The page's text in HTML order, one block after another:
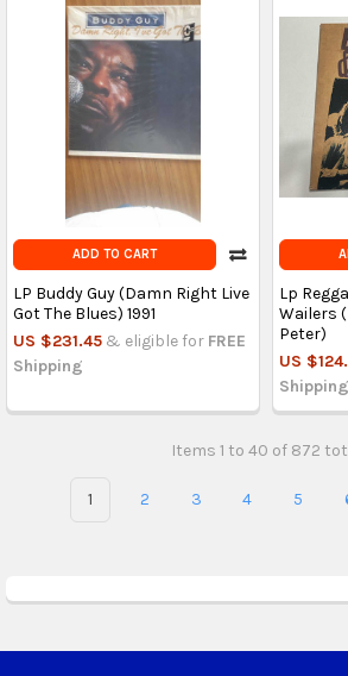
ADD TO CART
LP Buddy Guy (Damn Right Live
Got The Blues) 1991
US $231.45 & eligible for FREE
Shipping
Lp
Wailers
Peter)
US
Shipping
Items 1 to 40 of 872
1 2 3 4 5